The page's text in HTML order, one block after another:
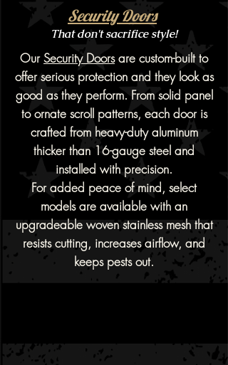
Security Doors
That don't sacrifice style!
OurSecurity Doorsare custom-built to
offer serious protection and they look as
good as they perform. From solid panel
to ornate scroll patterns, each door is
crafted from heavy-duty aluminum
thicker than 16-gauge steel and
installed with precision.
For added peace of mind, select
models are available with an
upgradeable woven stainless mesh that
resists cutting, increases airflow, and
keeps pests out.